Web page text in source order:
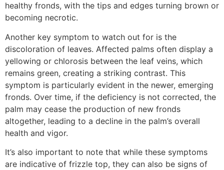
healthy fronds, with the tips and edges turning brown or
becoming necrotic.
Another key symptom to watch out for is the
discoloration of leaves. Affected palms often display a
yellowing or chlorosis between the leaf veins, which
remains green, creating a striking contrast. This
symptom is particularly evident in the newer, emerging
fronds. Over time, if the deficiency is not corrected, the
palm may cease the production of new fronds
altogether, leading to a decline in the palm’s overall
health and vigor.
It’s also important to note that while these symptoms
are indicative of frizzle top, they can also be signs of